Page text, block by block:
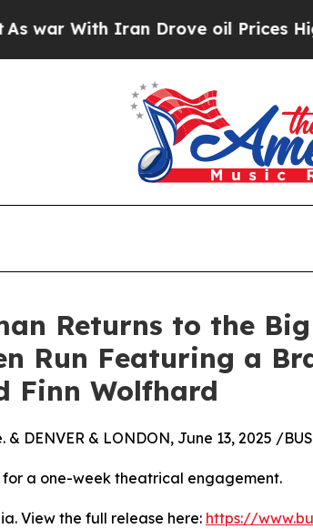
Iran Drove oil Prices Higher,
Returns to the
Run Featuring a
Finn Wolfhard
& DENVER & LONDON, June 13, 2025 /
for a one-week theatrical engagement.
View the full release here: https://